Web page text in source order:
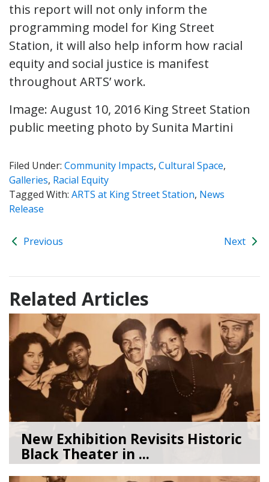
this report will not only inform the
programming model for King Street
Station, it will also help inform how racial
equity and social justice is manifest
throughout ARTS’ work.
Image: August 10, 2016 King Street Station
public meeting photo by Sunita Martini
Filed Under: Community Impacts, Cultural Space,
Galleries, Racial Equity
Tagged With: ARTS at King Street Station, News
Release
Previous Next
Related Articles
New Exhibition Revisits Historic
Black Theater in ...
08/04/26byArt Beat